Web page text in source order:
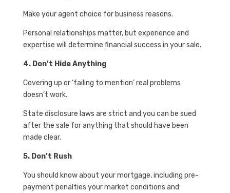
Make your agent choice for business reasons.
Personal relationships matter, but experience and
expertise will determine financial success in your sale.
4. Don’t Hide Anything
Covering up or ‘failing to mention’ real problems
doesn’t work.
State disclosure laws are strict and you can be sued
after the sale for anything that should have been
made clear.
5. Don’t Rush
You should know about your mortgage, including pre-
payment penalties your market conditions and